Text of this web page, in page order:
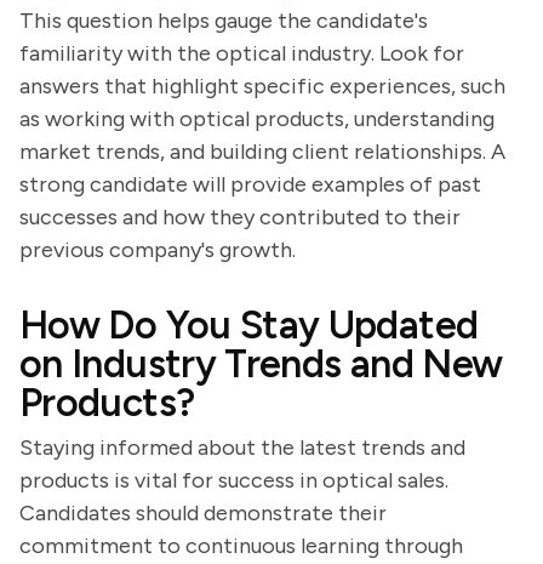
This question helps gauge the candidate's
familiarity with the optical industry. Look for
answers that highlight specific experiences, such
as working with optical products, understanding
market trends, and building client relationships. A
strong candidate will provide examples of past
successes and how they contributed to their
previous company's growth.
How Do You Stay Updated
on Industry Trends and New
Products?
Staying informed about the latest trends and
products is vital for success in optical sales.
Candidates should demonstrate their
commitment to continuous learning through